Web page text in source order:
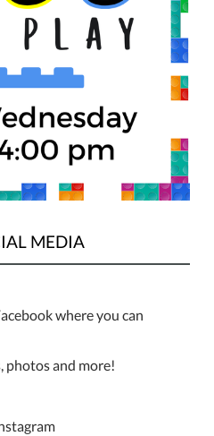
MEDIA
where you can
photos and more!